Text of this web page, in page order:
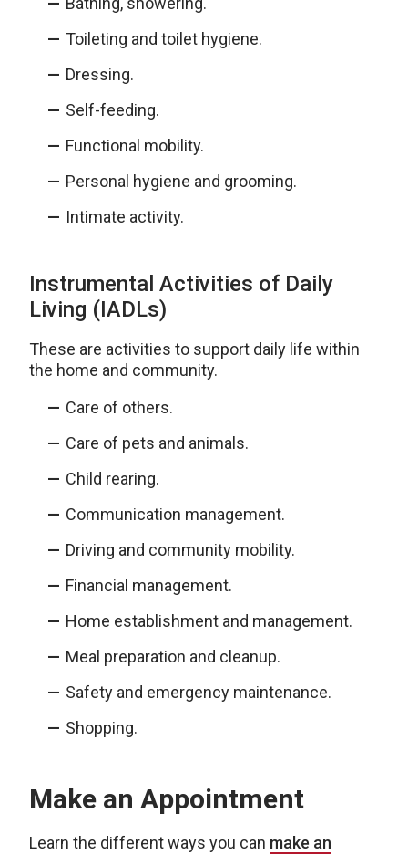
Toileting and toilet hygiene.
Dressing.
Self-feeding.
Functional mobility.
Personal hygiene and grooming.
Intimate activity.
Instrumental Activities of Daily
Living (IADLs)
These are activities to support daily life within
the home and community.
Care of others.
Care of pets and animals.
Child rearing.
Communication management.
Driving and community mobility.
Financial management.
Home establishment and management.
Meal preparation and cleanup.
Safety and emergency maintenance.
Shopping.
Make an Appointment
Learn the different ways you can make an